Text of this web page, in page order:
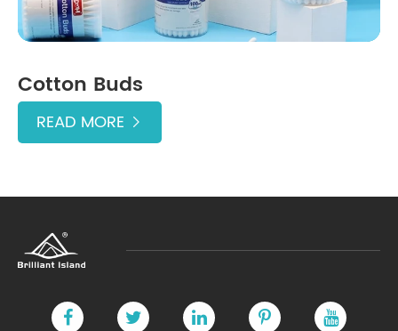
Cotton Buds
READ MORE 